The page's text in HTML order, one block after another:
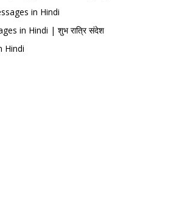
in Hindi
in Hindi | शुभ रात्रि संदेश
Hindi